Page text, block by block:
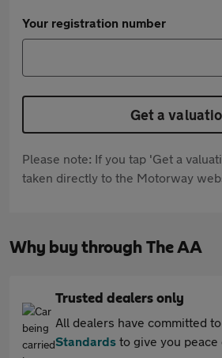
Your registration number
Get a
Please note: If you tap 'Get a
taken directly to the Motorway
Why buy through The AA
Trusted dealers only
All dealers have committed to
Standards to give you peace